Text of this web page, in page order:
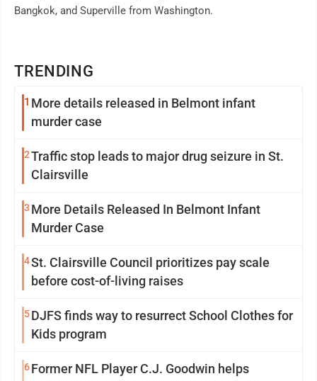
TRENDING
1 More details released in Belmont infant
murder case
2Traffic stop leads to major drug seizure in St.
Clairsville
3 More Details Released In Belmont Infant
Murder Case
4St. Clairsville Council prioritizes pay scale
before cost-of-living raises
5DJFS finds way to resurrect School Clothes for
Kids program
6Former NFL Player C.J. Goodwin helps
Bangkok, and Superville from Washington.